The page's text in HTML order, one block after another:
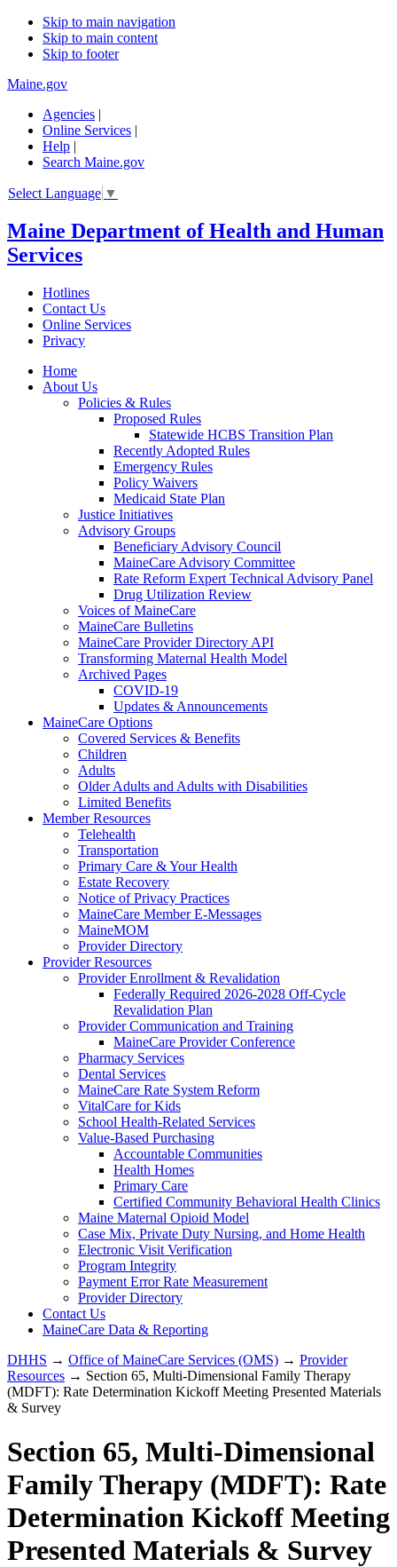
Skip to main navigation
Skip to main content
Skip to footer
Maine.gov
Agencies |
Online Services |
Help |
Search Maine.gov
Select Language ▼
Maine Department of Health and Human
Services
Hotlines
Contact Us
Online Services
Privacy
Home
About Us
Policies & Rules
Proposed Rules
Statewide HCBS Transition Plan
Recently Adopted Rules
Emergency Rules
Policy Waivers
Medicaid State Plan
Justice Initiatives
Advisory Groups
Beneficiary Advisory Council
MaineCare Advisory Committee
Rate Reform Expert Technical Advisory Panel
Drug Utilization Review
Voices of MaineCare
MaineCare Bulletins
MaineCare Provider Directory API
Transforming Maternal Health Model
Archived Pages
COVID-19
Updates & Announcements
MaineCare Options
Covered Services & Benefits
Children
Adults
Older Adults and Adults with Disabilities
Limited Benefits
Member Resources
Telehealth
Transportation
Primary Care & Your Health
Estate Recovery
Notice of Privacy Practices
MaineCare Member E-Messages
MaineMOM
Provider Directory
Provider Resources
Provider Enrollment & Revalidation
Federally Required 2026-2028 Off-Cycle
Revalidation Plan
Provider Communication and Training
MaineCare Provider Conference
Pharmacy Services
Dental Services
MaineCare Rate System Reform
VitalCare for Kids
School Health-Related Services
Value-Based Purchasing
Accountable Communities
Health Homes
Primary Care
Certified Community Behavioral Health Clinics
Maine Maternal Opioid Model
Case Mix, Private Duty Nursing, and Home Health
Electronic Visit Verification
Program Integrity
Payment Error Rate Measurement
Provider Directory
Contact Us
MaineCare Data & Reporting
DHHS → Office of MaineCare Services (OMS) → Provider
Resources → Section 65, Multi-Dimensional Family Therapy
(MDFT): Rate Determination Kickoff Meeting Presented Materials
& Survey
Section 65, Multi-Dimensional
Family Therapy (MDFT): Rate
Determination Kickoff Meeting
Presented Materials & Survey